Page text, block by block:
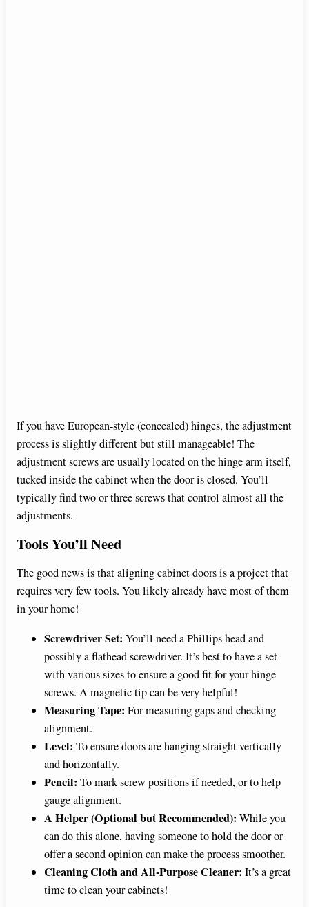
If you have European-style (concealed) hinges, the adjustment
process is slightly different but still manageable! The
adjustment screws are usually located on the hinge arm itself,
tucked inside the cabinet when the door is closed. You’ll
typically find two or three screws that control almost all the
adjustments.
Tools You’ll Need
The good news is that aligning cabinet doors is a project that
requires very few tools. You likely already have most of them
in your home!
Screwdriver Set: You’ll need a Phillips head and
possibly a flathead screwdriver. It’s best to have a set
with various sizes to ensure a good fit for your hinge
screws. A magnetic tip can be very helpful!
Measuring Tape: For measuring gaps and checking
alignment.
Level: To ensure doors are hanging straight vertically
and horizontally.
Pencil: To mark screw positions if needed, or to help
gauge alignment.
A Helper (Optional but Recommended): While you
can do this alone, having someone to hold the door or
offer a second opinion can make the process smoother.
Cleaning Cloth and All-Purpose Cleaner: It’s a great
time to clean your cabinets!